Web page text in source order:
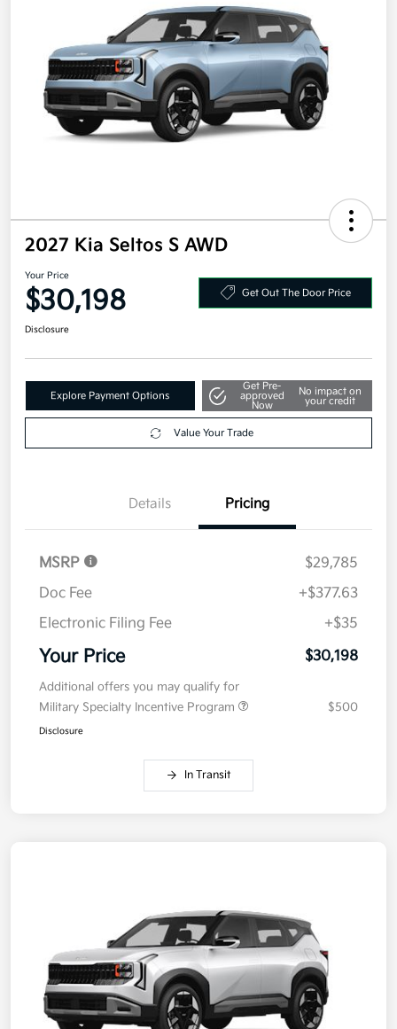
2027 Kia Seltos S AWD
Your Price
$30,198 Get Out The Door Price
Disclosure
Explore Payment Options
Get Pre-
approved
Now
No impact on
your credit
Value Your Trade
Details Pricing
MSRP
$29,785
Doc Fee
+$377.63
Electronic Filing Fee
+$35
Your Price $30,198
Additional offers you may qualify for
Military Specialty Incentive Program
$500
Disclosure
In Transit